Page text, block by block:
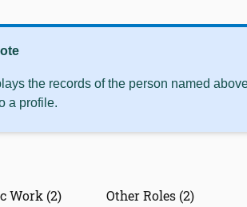
the records of the person named
a profile.
Work (2) Other Roles (2)